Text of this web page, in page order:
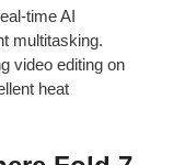
time AI
multitasking.
video editing on
heat